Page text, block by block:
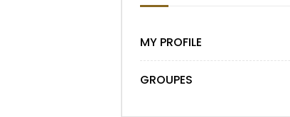
MY PROFILE
GROUPES